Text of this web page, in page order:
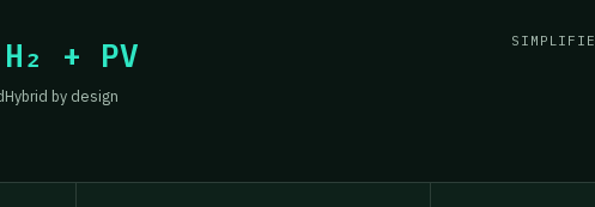
H₂ + PV
Hybrid by design